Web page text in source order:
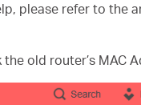
please refer to the
the old router’s MAC